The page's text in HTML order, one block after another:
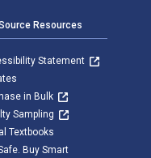
Resources
Statement
in Bulk
Sampling
Textbooks
Buy Smart